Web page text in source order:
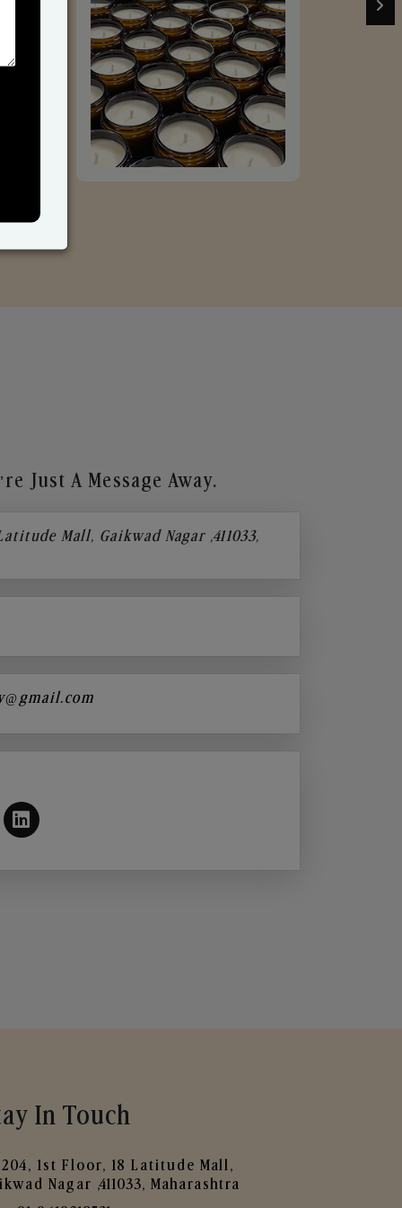
Just A Message Away.
Mall, Gaikwad Nagar ,411033,
In Touch
204, 1st Floor, 18 Latitude Mall,
Nagar ,411033, Maharashtra